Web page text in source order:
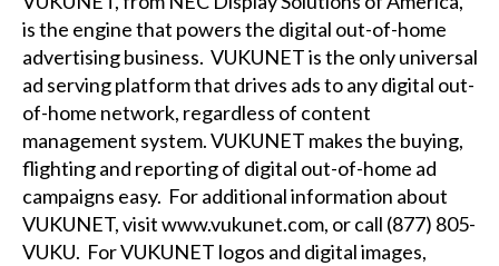
is the engine that powers the digital out-of-home
advertising business. VUKUNET is the only universal
ad serving platform that drives ads to any digital out-
of-home network, regardless of content
management system. VUKUNET makes the buying,
flighting and reporting of digital out-of-home ad
campaigns easy. For additional information about
VUKUNET, visitwww.vukunet.com, or call (877) 805-
VUKU. For VUKUNET logos and digital images,